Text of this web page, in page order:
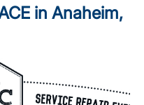
in Anaheim,